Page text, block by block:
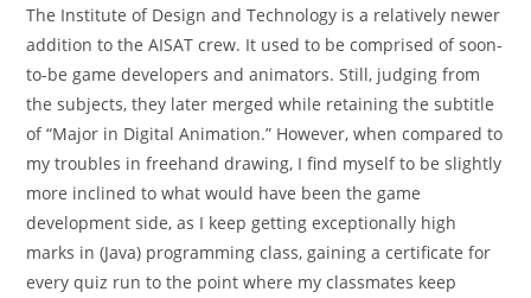
The Institute of Design and Technology is a relatively newer
addition to the AISAT crew. It used to be comprised of soon-
to-be game developers and animators. Still, judging from
the subjects, they later merged while retaining the subtitle
of “Major in Digital Animation.” However, when compared to
my troubles in freehand drawing, I find myself to be slightly
more inclined to what would have been the game
development side, as I keep getting exceptionally high
marks in (Java) programming class, gaining a certificate for
every quiz run to the point where my classmates keep